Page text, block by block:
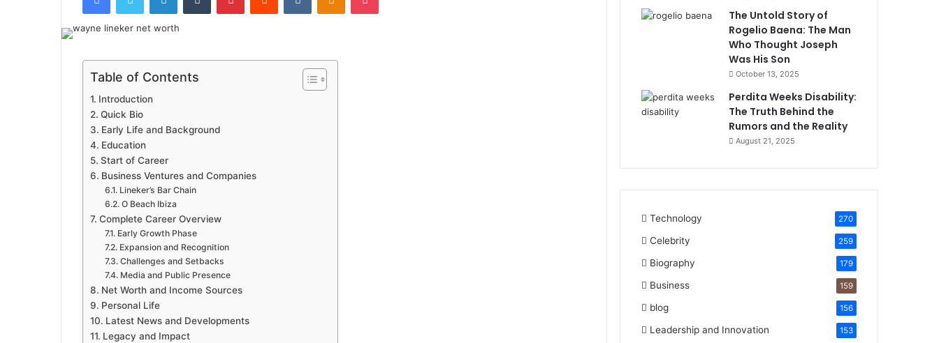
Table of Contents
Introduction
Quick Bio
Early Life and Background
Education
Start of Career
Business Ventures and Companies
Lineker’s Bar Chain
O Beach Ibiza
Complete Career Overview
Early Growth Phase
Expansion and Recognition
Challenges and Setbacks
Media and Public Presence
Net Worth and Income Sources
Personal Life
Latest News and Developments
Legacy and Impact
The Untold Story of
Rogelio Baena: The Man
Who Thought Joseph
Was His Son
October 13, 2025
Perdita Weeks Disability:
The Truth Behind the
Rumors and the Reality
August 21, 2025
Technology 270
Celebrity 259
Biography 179
Business 159
blog 156
Leadership and Innovation 153